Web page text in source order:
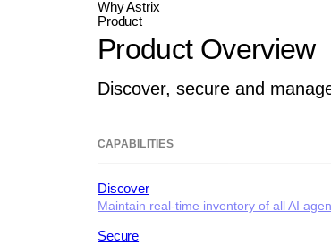
Why Astrix
Product
Product Overview
Discover, secure and
CAPABILITIES
Discover
Maintain real-time inventory of all AI
Secure